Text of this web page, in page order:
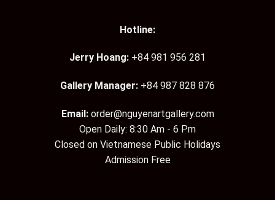
Hotline:
Jerry Hoang: +84 981 956 281
Gallery Manager: +84 987 828 876
Email: order@nguyenartgallery.com
Open Daily: 8:30 Am - 6 Pm
Closed on Vietnamese Public Holidays
Admission Free